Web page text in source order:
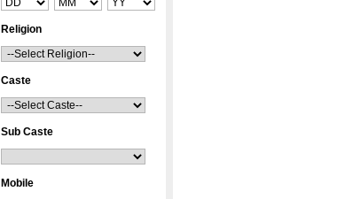
Religion
Caste
Sub Caste
Mobile